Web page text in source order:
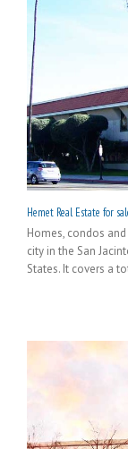
Hemet Real Estate for
Homes, condos
city in the San
States. It covers a